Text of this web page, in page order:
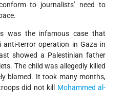
to journalists’ need to
was the infamous case that
anti-terror operation in Gaza in
showed a Palestinian father
The child was allegedly killed
blamed. It took many months,
did not kill Mohammed al-